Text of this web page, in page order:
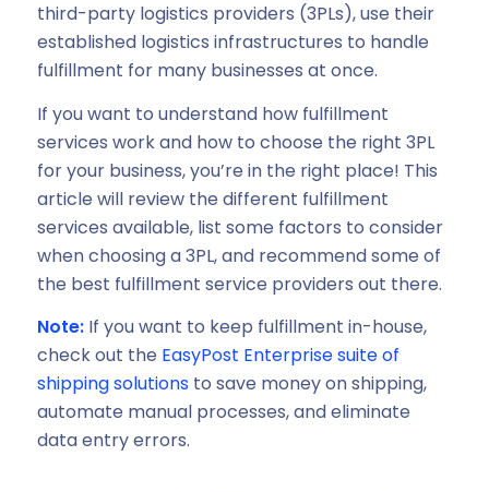
third-party logistics providers (3PLs), use their
established logistics infrastructures to handle
fulfillment for many businesses at once.
If you want to understand how fulfillment
services work and how to choose the right 3PL
for your business, you’re in the right place! This
article will review the different fulfillment
services available, list some factors to consider
when choosing a 3PL, and recommend some of
the best fulfillment service providers out there.
Note: If you want to keep fulfillment in-house,
check out the EasyPost Enterprise suite of
shipping solutionsto save money on shipping,
automate manual processes, and eliminate
data entry errors.